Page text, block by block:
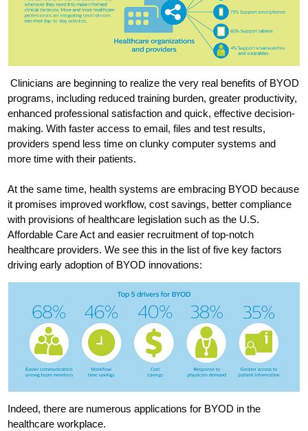
Clinicians are beginning to realize the very real benefits of BYOD
programs, including reduced training burden, greater productivity,
enhanced professional satisfaction and quick, effective decision-
making. With faster access to email, files and test results,
providers spend less time on clunky computer systems and
more time with their patients.
At the same time, health systems are embracing BYOD because
it promises improved workflow, cost savings, better compliance
with provisions of healthcare legislation such as the U.S.
Affordable Care Act and easier recruitment of top-notch
healthcare providers. We see this in the list of five key factors
driving early adoption of BYOD innovations:
Indeed, there are numerous applications for BYOD in the
healthcare workplace.